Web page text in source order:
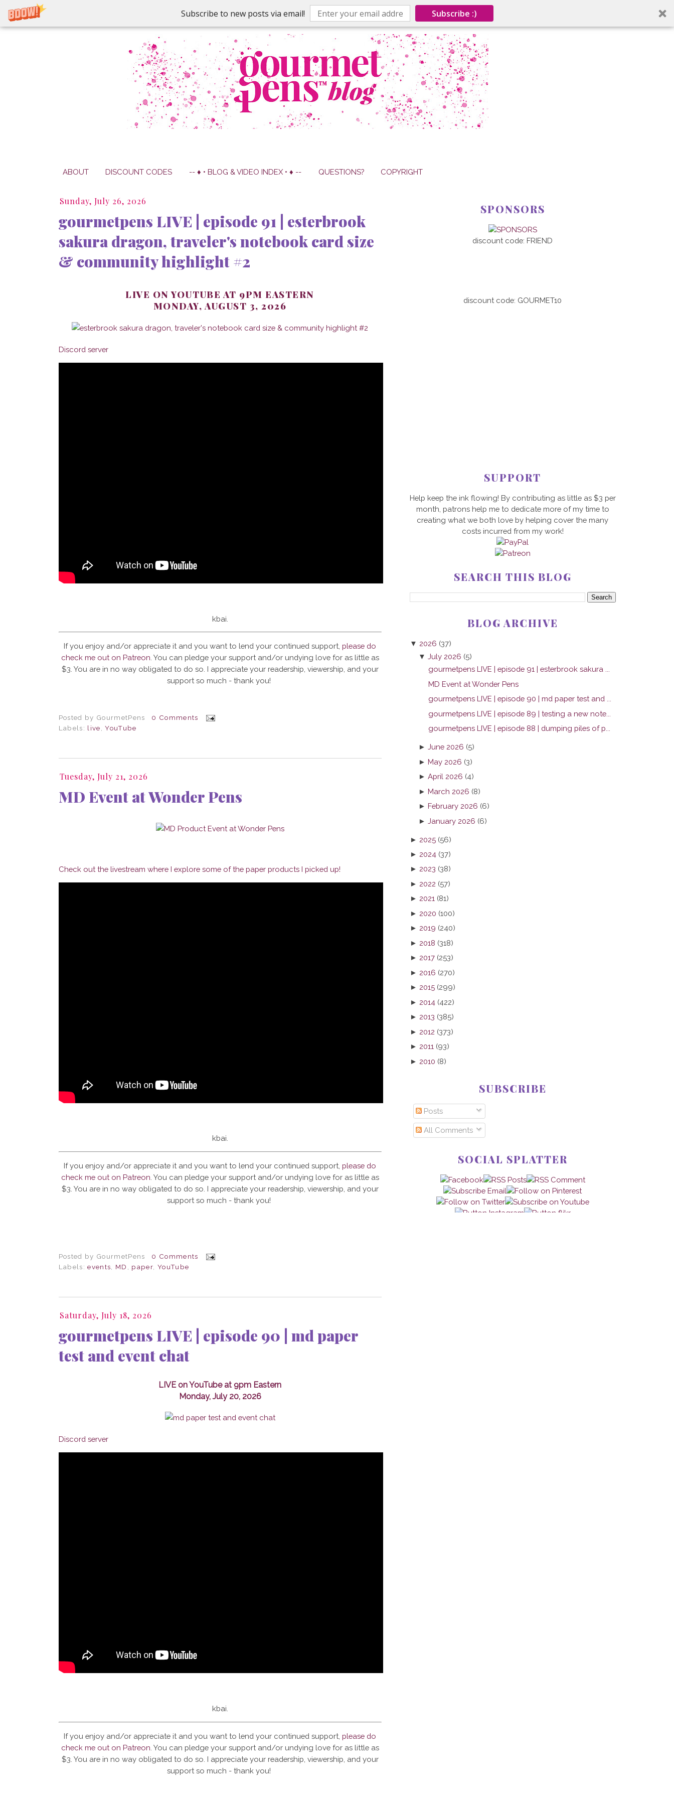
Subscribe to new posts via email! Subscribe :)
ABOUT DISCOUNT CODES -- ♦ • BLOG & VIDEO INDEX • ♦ -- QUESTIONS? COPYRIGHT
Sunday, July 26, 2026
gourmetpens LIVE | episode 91 | esterbrook
sakura dragon, traveler's notebook card size
& community highlight #2
LIVE ON YOUTUBE AT 9PM EASTERN
MONDAY, AUGUST 3, 2026
Discord server
kbai.
If you enjoy and/or appreciate it and you want to lend your continued support, please do
check me out on Patreon . You can pledge your support and/or undying love for as little as
$3. You are in no way obligated to do so. I appreciate your readership, viewership, and your
support so much - thank you!
Posted by GourmetPens
0 Comments
Labels: live,YouTube
Tuesday, July 21, 2026
MD Event at Wonder Pens
Check out the livestream where I explore some of the paper products I picked up!
kbai.
If you enjoy and/or appreciate it and you want to lend your continued support, please do
check me out on Patreon . You can pledge your support and/or undying love for as little as
$3. You are in no way obligated to do so. I appreciate your readership, viewership, and your
support so much - thank you!
Posted by GourmetPens
0 Comments
Labels:events MD paper YouTube
Saturday, July 18, 2026
gourmetpens LIVE | episode 90 | md paper
test and event chat
LIVE on YouTube at 9pm Eastern
Monday, July 20, 2026
Discord server
kbai.
If you enjoy and/or appreciate it and you want to lend your continued support, please do
check me out on Patreon . You can pledge your support and/or undying love for as little as
$3. You are in no way obligated to do so. I appreciate your readership, viewership, and your
support so much - thank you!
SPONSORS
discount code: FRIEND
discount code: GOURMET10
SUPPORT
Help keep the ink flowing! By contributing as little as $3 per
month, patrons help me to dedicate more of my time to
creating what we both love by helping cover the many
costs incurred from my work!
SEARCH THIS BLOG
BLOG ARCHIVE
▼ 2026 (37)
▼July 2026 (5)
gourmetpens LIVE | episode 91 | esterbrook sakura ...
MD Event at Wonder Pens
gourmetpens LIVE | episode 90 | md paper test and ...
gourmetpens LIVE | episode 89 | testing a new note...
gourmetpens LIVE | episode 88 | dumping piles of p...
►June 2026 (5)
►May 2026 (3)
►April 2026 (4)
►March 2026 (8)
►February 2026 (6)
►January 2026 (6)
► 2025 (56)
► 2024 (37)
► 2023 (38)
► 2022 (57)
► 2021 (81)
► 2020 (100)
► 2019 (240)
► 2018 (318)
► 2017 (253)
► 2016 (270)
► 2015 (299)
► 2014 (422)
► 2013 (385)
► 2012 (373)
► 2011 (93)
► 2010 (8)
SUBSCRIBE
Posts
All Comments
SOCIAL SPLATTER